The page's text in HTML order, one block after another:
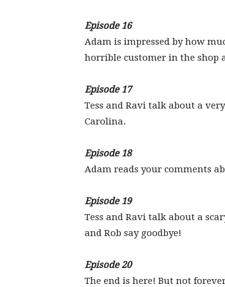
Episode 16
Adam is impressed by how
horrible customer in the shop
Episode 17
Tess and Ravi talk about a
Carolina.
Episode 18
Adam reads your comments
Episode 19
Tess and Ravi talk about a
and Rob say goodbye!
Episode 20
The end is here! But not